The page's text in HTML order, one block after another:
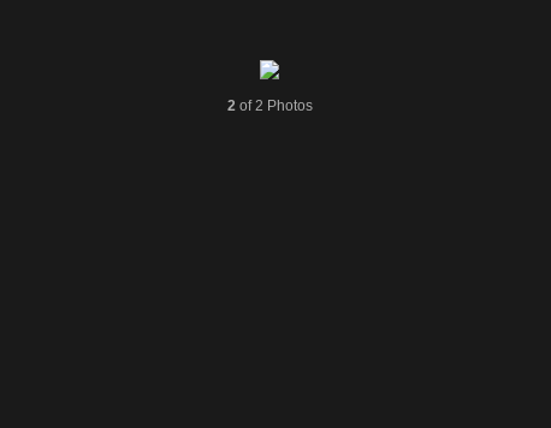
2of 2 Photos